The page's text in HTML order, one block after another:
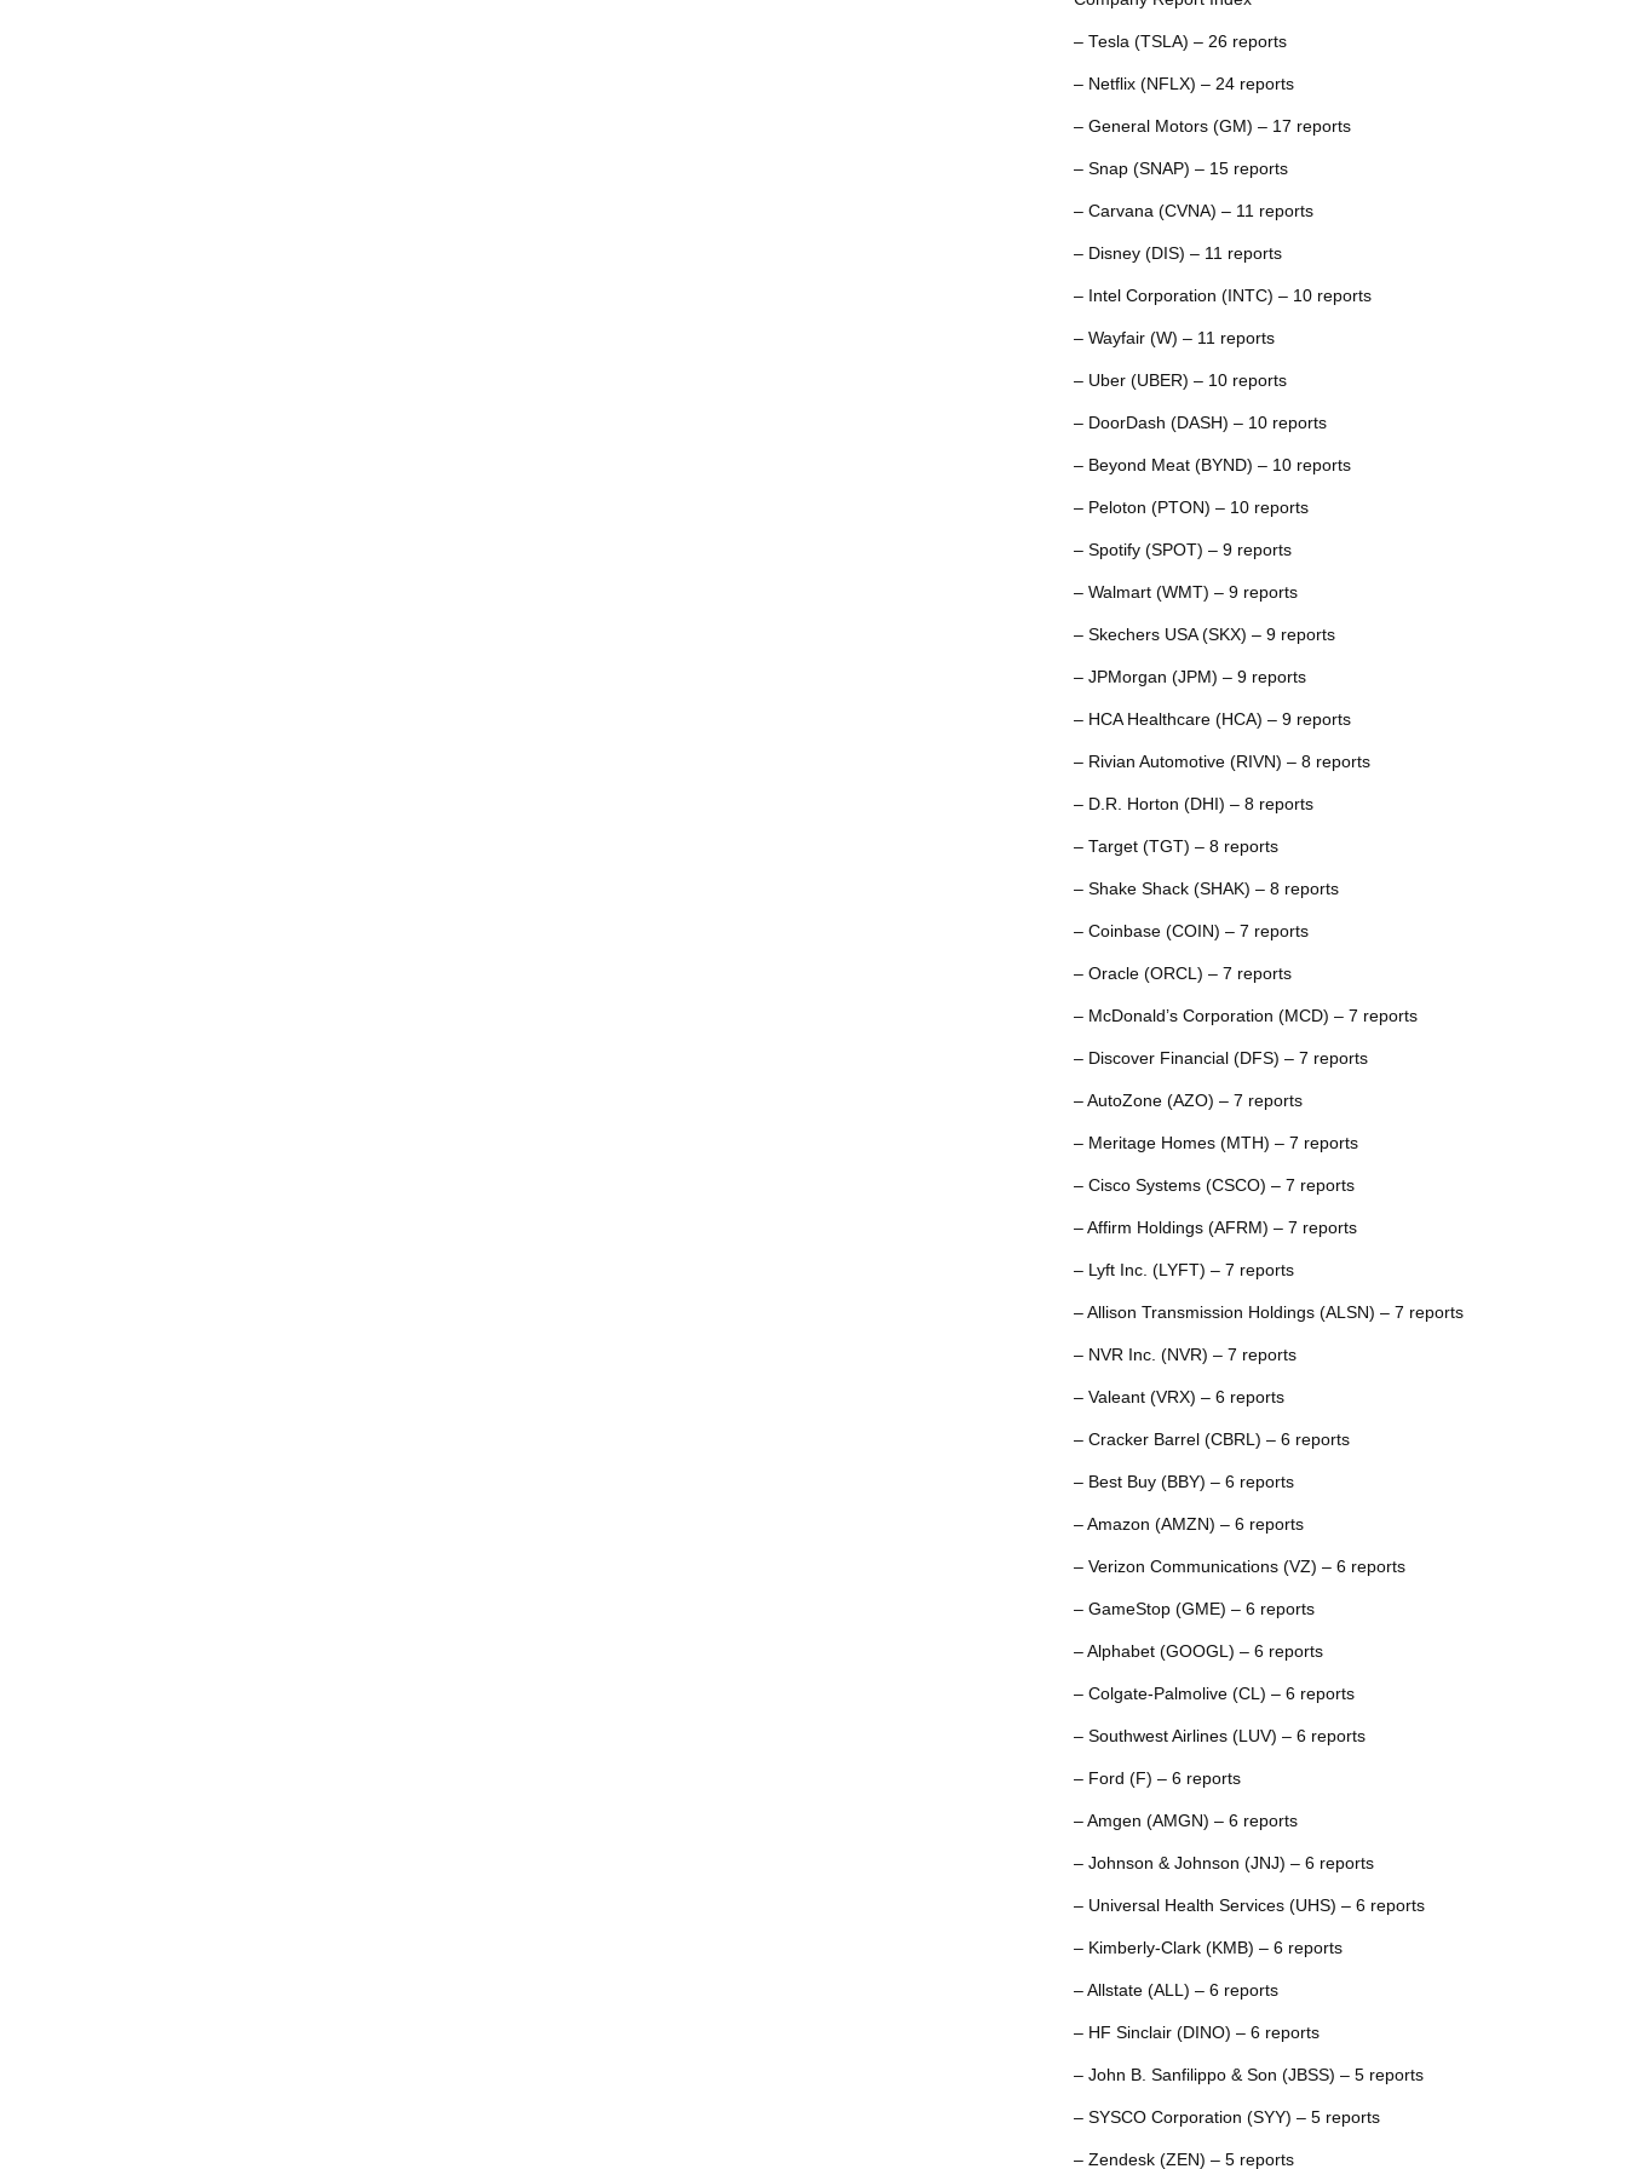
– Tesla (TSLA) – 26 reports
– Netflix (NFLX) – 24 reports
– General Motors (GM) – 17 reports
– Snap (SNAP) – 15 reports
– Carvana (CVNA) – 11 reports
– Disney (DIS) – 11 reports
– Intel Corporation (INTC) – 10 reports
– Wayfair (W) – 11 reports
– Uber (UBER) – 10 reports
– DoorDash (DASH) – 10 reports
– Beyond Meat (BYND) – 10 reports
– Peloton (PTON) – 10 reports
– Spotify (SPOT) – 9 reports
– Walmart (WMT) – 9 reports
– Skechers USA (SKX) – 9 reports
– JPMorgan (JPM) – 9 reports
– HCA Healthcare (HCA) – 9 reports
– Rivian Automotive (RIVN) – 8 reports
– D.R. Horton (DHI) – 8 reports
– Target (TGT) – 8 reports
– Shake Shack (SHAK) – 8 reports
– Coinbase (COIN) – 7 reports
– Oracle (ORCL) – 7 reports
– McDonald’s Corporation (MCD) – 7 reports
– Discover Financial (DFS) – 7 reports
– AutoZone (AZO) – 7 reports
– Meritage Homes (MTH) – 7 reports
– Cisco Systems (CSCO) – 7 reports
– Affirm Holdings (AFRM) – 7 reports
– Lyft Inc. (LYFT) – 7 reports
– Allison Transmission Holdings (ALSN) – 7 reports
– NVR Inc. (NVR) – 7 reports
– Valeant (VRX) – 6 reports
– Cracker Barrel (CBRL) – 6 reports
– Best Buy (BBY) – 6 reports
– Amazon (AMZN) – 6 reports
– Verizon Communications (VZ) – 6 reports
– GameStop (GME) – 6 reports
– Alphabet (GOOGL) – 6 reports
– Colgate-Palmolive (CL) – 6 reports
– Southwest Airlines (LUV) – 6 reports
– Ford (F) – 6 reports
– Amgen (AMGN) – 6 reports
– Johnson & Johnson (JNJ) – 6 reports
– Universal Health Services (UHS) – 6 reports
– Kimberly-Clark (KMB) – 6 reports
– Allstate (ALL) – 6 reports
– HF Sinclair (DINO) – 6 reports
– John B. Sanfilippo & Son (JBSS) – 5 reports
– SYSCO Corporation (SYY) – 5 reports
– Zendesk (ZEN) – 5 reports